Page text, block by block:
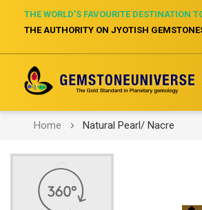
THE WORLD’S FAVOURITE DESTINATION
THE AUTHORITY ON JYOTISH
Home Natural Pearl/ Nacre